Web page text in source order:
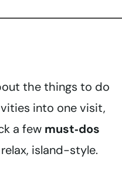
the things to do
into one visit,
a few must‑dos
island-style.